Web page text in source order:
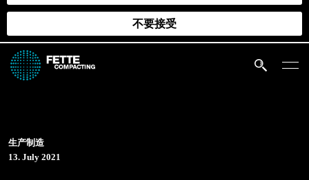
生产制造
13. July 2021
不要接受